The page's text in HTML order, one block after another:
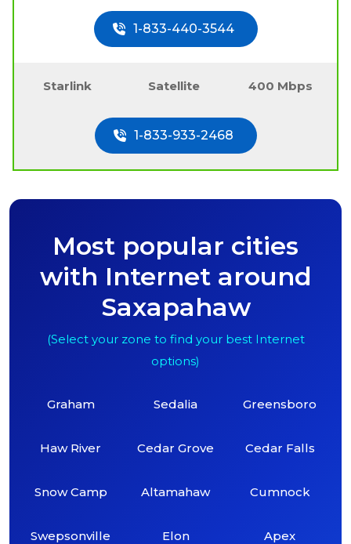
1-833-440-3544
Starlink Satellite 400 Mbps
1-833-933-2468
Most popular cities
with Internet around
Saxapahaw
(Select your zone to find your best Internet
options)
Graham
Haw River
Snow Camp
Swepsonville
Sedalia
Cedar Grove
Altamahaw
Elon
Greensboro
Cedar Falls
Cumnock
Apex